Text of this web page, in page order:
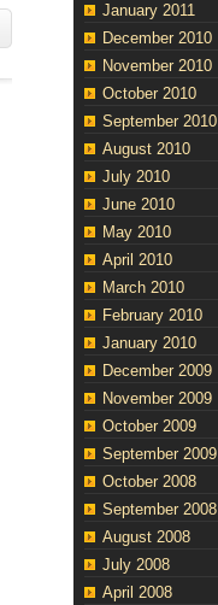
January 2011
December 2010
November 2010
October 2010
September 2010
August 2010
July 2010
June 2010
May 2010
April 2010
March 2010
February 2010
January 2010
December 2009
November 2009
October 2009
September 2009
October 2008
September 2008
August 2008
July 2008
April 2008